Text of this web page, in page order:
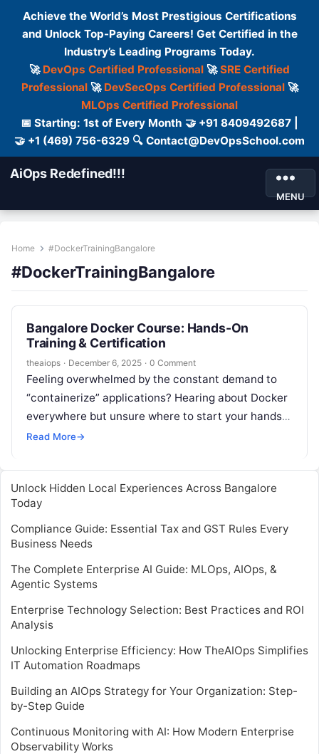
Achieve the World’s Most Prestigious Certifications
and Unlock Top-Paying Careers! Get Certified in the
Industry’s Leading Programs Today.
🚀 DevOps Certified Professional 🚀SRE Certified
Professional🚀 DevSecOps Certified Professional🚀
MLOps Certified Professional
📅 Starting: 1st of Every Month 🤝 +91 8409492687 |
🤝 +1 (469) 756-6329 🔍 Contact@DevOpsSchool.com
AiOps Redefined!!!
MENU
Home #DockerTrainingBangalore
#DockerTrainingBangalore
Bangalore Docker Course: Hands-On
Training & Certification
theaiops · December 6, 2025 · 0 Comment
Feeling overwhelmed by the constant demand to
“containerize” applications? Hearing about Docker
everywhere but unsure where to start your hands-
on journey? You’re not alone. In today’s fast-
Read More→
Unlock Hidden Local Experiences Across Bangalore
Today
Compliance Guide: Essential Tax and GST Rules Every
Business Needs
The Complete Enterprise AI Guide: MLOps, AIOps, &
Agentic Systems
Enterprise Technology Selection: Best Practices and ROI
Analysis
Unlocking Enterprise Efficiency: How TheAIOps Simplifies
IT Automation Roadmaps
Building an AIOps Strategy for Your Organization: Step-
by-Step Guide
Continuous Monitoring with AI: How Modern Enterprise
Observability Works